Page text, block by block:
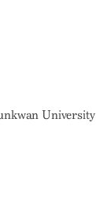
University